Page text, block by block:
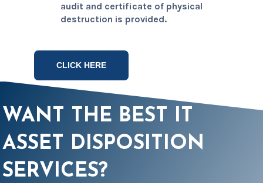
audit and certificate of physical
destruction is provided.
CLICK HERE
WANT THE BEST IT
ASSET DISPOSITION
SERVICES?